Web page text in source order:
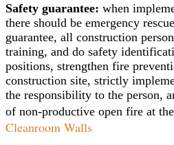
Safety guarantee: when
there should be emergency
guarantee, all construction
training, and do safety
positions, strengthen fire
construction site, strictly
the responsibility to the person,
of non-productive open fire at
Cleanroom Walls